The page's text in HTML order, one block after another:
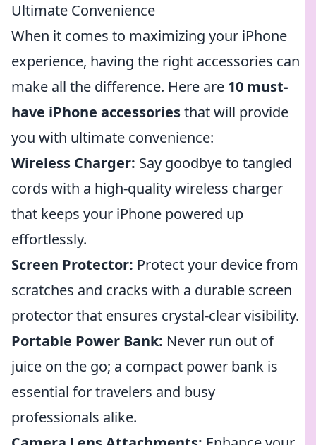
Ultimate Convenience
When it comes to maximizing your iPhone
experience, having the right accessories can
make all the difference. Here are 10 must-
have iPhone accessoriesthat will provide
you with ultimate convenience:
Wireless Charger: Say goodbye to tangled
cords with a high-quality wireless charger
that keeps your iPhone powered up
effortlessly.
Screen Protector: Protect your device from
scratches and cracks with a durable screen
protector that ensures crystal-clear visibility.
Portable Power Bank: Never run out of
juice on the go; a compact power bank is
essential for travelers and busy
professionals alike.